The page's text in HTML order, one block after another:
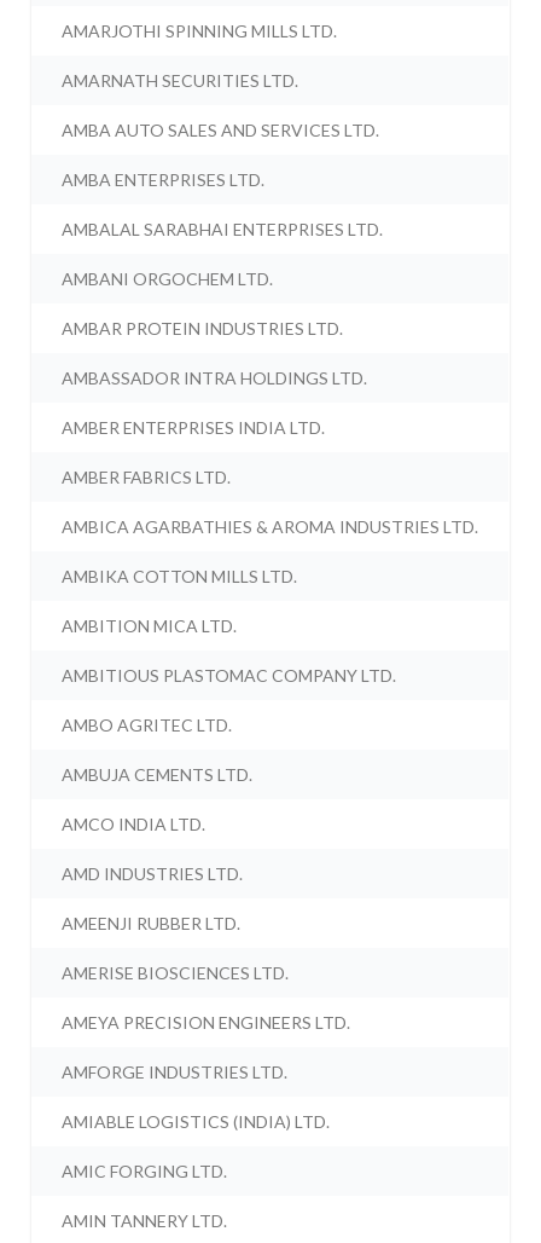
AMARJOTHI SPINNING MILLS LTD.
AMARNATH SECURITIES LTD.
AMBA AUTO SALES AND SERVICES LTD.
AMBA ENTERPRISES LTD.
AMBALAL SARABHAI ENTERPRISES LTD.
AMBANI ORGOCHEM LTD.
AMBAR PROTEIN INDUSTRIES LTD.
AMBASSADOR INTRA HOLDINGS LTD.
AMBER ENTERPRISES INDIA LTD.
AMBER FABRICS LTD.
AMBICA AGARBATHIES & AROMA INDUSTRIES LTD.
AMBIKA COTTON MILLS LTD.
AMBITION MICA LTD.
AMBITIOUS PLASTOMAC COMPANY LTD.
AMBO AGRITEC LTD.
AMBUJA CEMENTS LTD.
AMCO INDIA LTD.
AMD INDUSTRIES LTD.
AMEENJI RUBBER LTD.
AMERISE BIOSCIENCES LTD.
AMEYA PRECISION ENGINEERS LTD.
AMFORGE INDUSTRIES LTD.
AMIABLE LOGISTICS (INDIA) LTD.
AMIC FORGING LTD.
AMIN TANNERY LTD.